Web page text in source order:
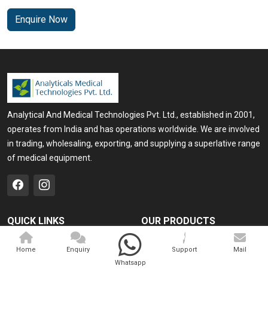
Enquire Now
Analytical And Medical Technologies Pvt. Ltd., established in 2001,
operates from India and has operations worldwide. We are involved
in trading, wholesaling, exporting, and supplying a superlative range
of medical equipment.
QUICK LINKS
Home
OUR PRODUCTS
Medical Laser
Cosmo Laser
Home
Enquiry
Whatsapp
Support Mail